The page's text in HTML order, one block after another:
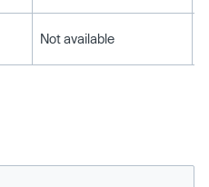
Not available